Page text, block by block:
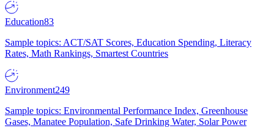
Education83
Sample topics: ACT/SAT Scores, Education Spending, Literacy
Rates, Math Rankings, Smartest Countries
Environment249
Sample topics: Environmental Performance Index, Greenhouse
Gases, Manatee Population, Safe Drinking Water, Solar Power